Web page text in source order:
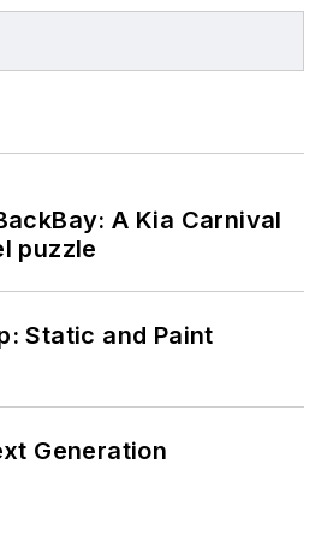
A Kia Carnival
puzzle
Static and Paint
Generation